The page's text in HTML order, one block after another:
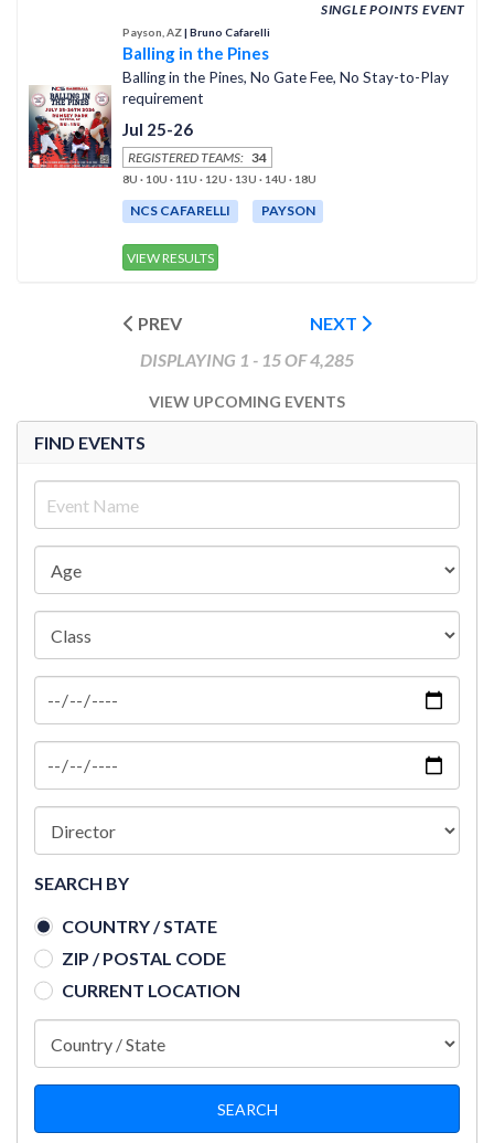
SINGLE POINTS EVENT
Payson, AZ| Bruno Cafarelli
Balling in the Pines
Balling in the Pines, No Gate Fee, No Stay-to-Play
requirement
Jul 25-26
REGISTERED TEAMS: 34
8U · 10U · 11U · 12U · 13U · 14U · 18U
NCS CAFARELLI PAYSON
VIEW RESULTS
PREV
NEXT
DISPLAYING 1 - 15 OF 4,285
VIEW UPCOMING EVENTS
FIND EVENTS
SEARCH BY
COUNTRY / STATE
ZIP / POSTAL CODE
CURRENT LOCATION